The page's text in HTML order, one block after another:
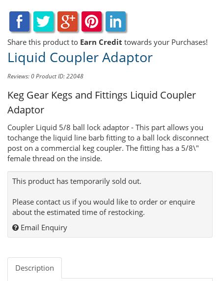
Share this product to Earn Credit towards your Purchases!
Liquid Coupler Adaptor
Reviews: 0Product ID: 22048
Keg Gear Kegs and Fittings Liquid Coupler
Adaptor
Coupler Liquid 5/8 ball lock adaptor - This part allows you
tochange the liquid line barb fitting to a ball lock disconnect
post on a commercial keg coupler. The fitting has a 5/8\"
female thread on the inside.
This product has temporarily sold out.
Please contact us if you would like to order or enquire
about the estimated time of restocking.
Email Enquiry
Description